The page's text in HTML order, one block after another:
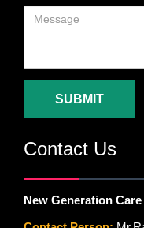
SUBMIT
Contact Us
New Generation